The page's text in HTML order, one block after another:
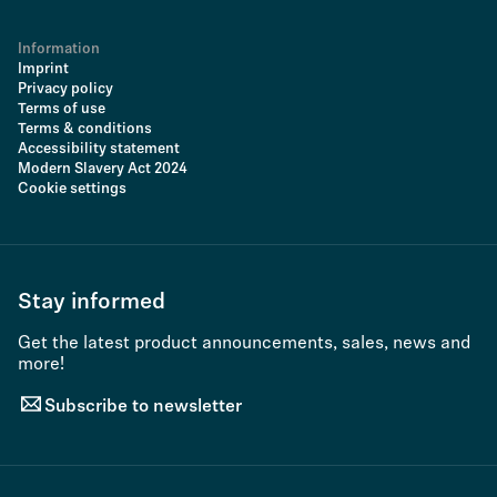
Information
Imprint
Privacy policy
Terms of use
Terms & conditions
Accessibility statement
Modern Slavery Act 2024
Cookie settings
Stay informed
Get the latest product announcements, sales, news and
more!
Subscribe to newsletter